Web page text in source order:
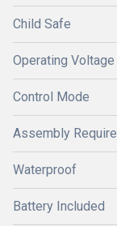
Child Safe
Operating Voltage
Control Mode
Assembly
Waterproof
Battery Included